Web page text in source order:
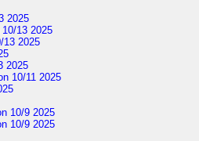
2025
13 2025
2025
2025
10/11 2025
10/9 2025
10/9 2025